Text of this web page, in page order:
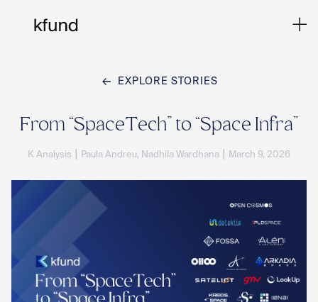
EXPLORE STORIES
From “SpaceTech” to “Space Infra”
K Analysis Paula Andreu, Nadhila Wardhana March 9, 2026